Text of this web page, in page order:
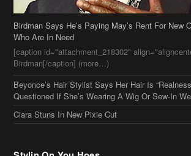
Ciara Stuns In New Pixie Cut
Stylin On You Hoes